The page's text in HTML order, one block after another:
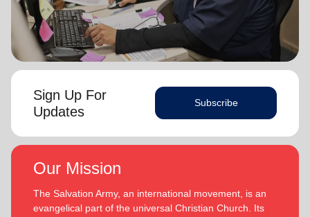
Sign Up For
Updates
Subscribe
Our Mission
The Salvation Army, an international movement, is an
evangelical part of the universal Christian Church. Its